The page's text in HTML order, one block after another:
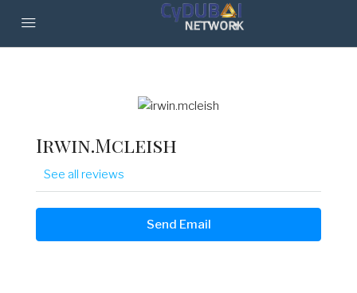
Irwin.mcleish
See all reviews
Send Email